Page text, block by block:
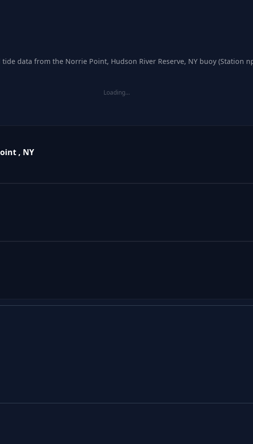
data from the Norrie Point, Hudson River Reserve, NY buoy (Station
Loading…
, NY